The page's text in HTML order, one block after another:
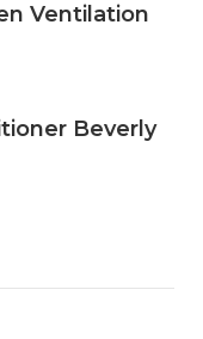
Ventilation
Beverly